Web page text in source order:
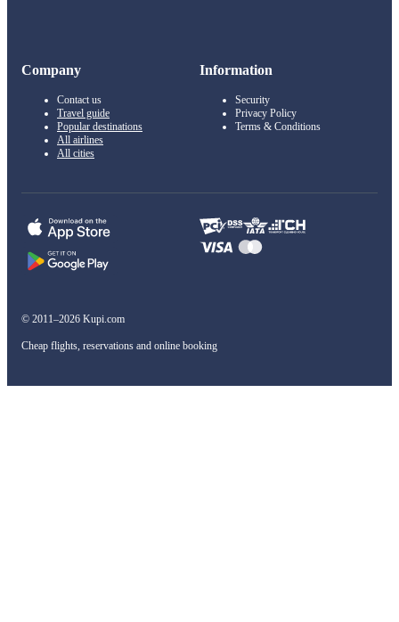
Company
Contact us
Travel guide
Popular destinations
All airlines
All cities
Information
Security
Privacy Policy
Terms & Conditions
© 2011–2026 Kupi.com
Cheap flights, reservations and online booking